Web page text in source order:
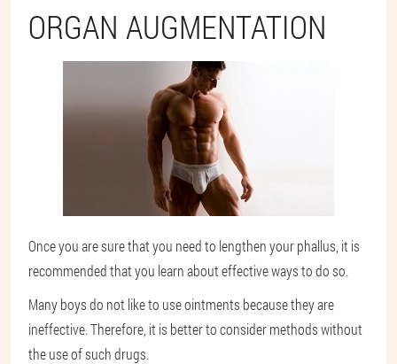
ORGAN AUGMENTATION
Once you are sure that you need to lengthen your phallus, it is
recommended that you learn about effective ways to do so.
Many boys do not like to use ointments because they are
ineffective. Therefore, it is better to consider methods without
the use of such drugs.